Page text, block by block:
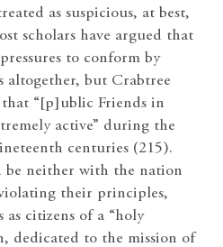
as suspicious, at best,
scholars have argued that
to conform by
but Crabtree
“[p]ublic Friends in
active” during the
centuries (215).
be neither with the nation
their principles,
as citizens of a “holy
dedicated to the mission of